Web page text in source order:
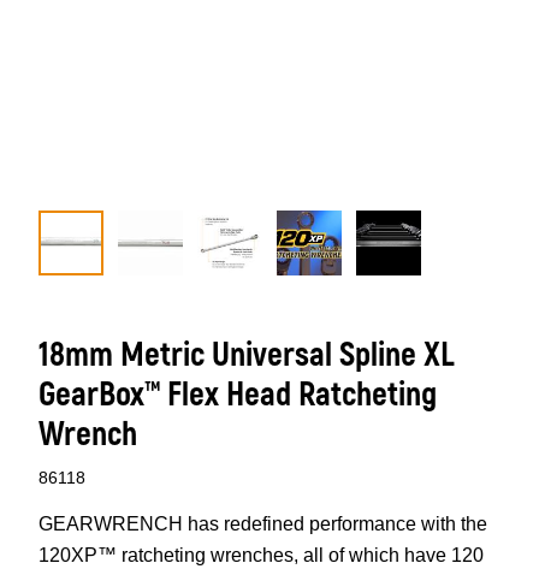
18mm Metric Universal Spline XL
GearBox™ Flex Head Ratcheting
Wrench
86118
GEARWRENCH has redefined performance with the
120XP™ ratcheting wrenches, all of which have 120